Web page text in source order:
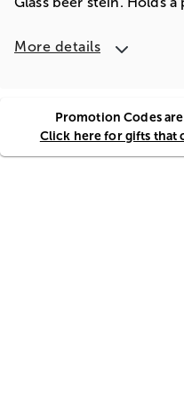
More details
Promotion Codes
Click here for gifts that